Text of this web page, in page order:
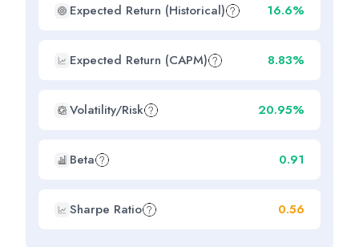
Expected Return (Historical) 16.6%
Expected Return (CAPM) 8.83%
Volatility/Risk 20.95%
Beta 0.91
Sharpe Ratio 0.56